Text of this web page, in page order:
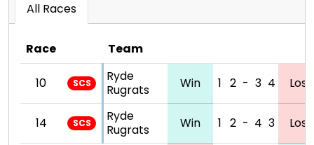
All Races
Race Team
10 SCS
Ryde
Rugrats
Win 1 2 - 3 4 Loss
14 SCS
Ryde
Rugrats
Win 1 2 - 4 3 Loss